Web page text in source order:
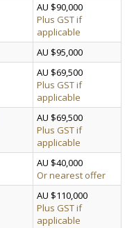
AU $90,000
Plus GST if
applicable
AU $95,000
AU $69,500
Plus GST if
applicable
AU $69,500
Plus GST if
applicable
AU $40,000
Or nearest offer
AU $110,000
Plus GST if
applicable